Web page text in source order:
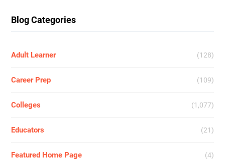
Blog Categories
Adult Learner (128)
Career Prep (109)
Colleges (1,077)
Educators (21)
Featured Home Page (4)